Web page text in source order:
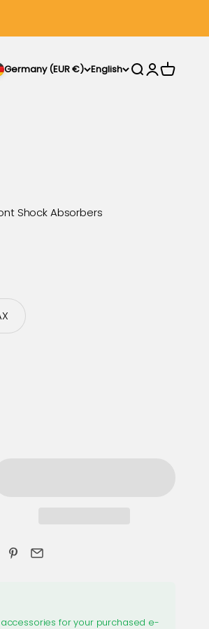
Germany (EUR €) English Search
Login
Cart
Shock Absorbers
for your purchased e-